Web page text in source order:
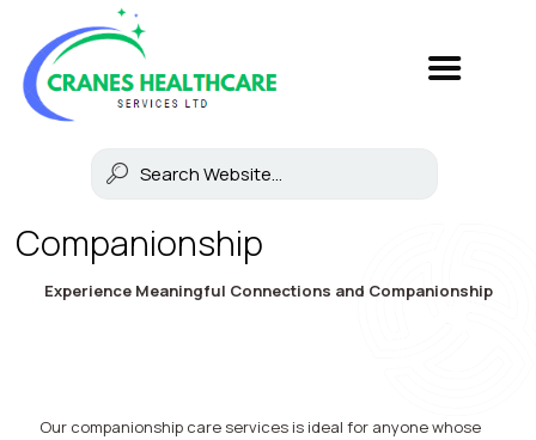
Companionship
Experience Meaningful Connections and Companionship
Our companionship care services is ideal for anyone whose